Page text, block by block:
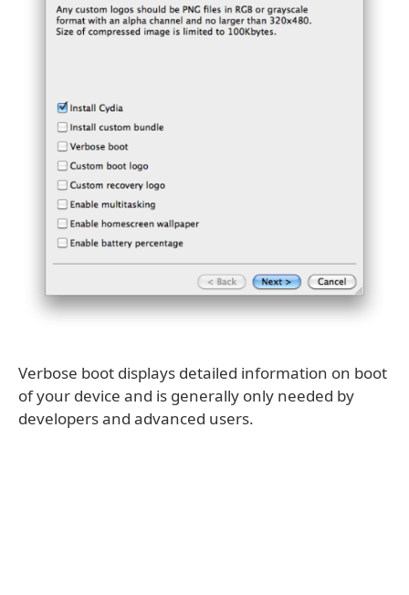
Verbose boot displays detailed information on boot
of your device and is generally only needed by
developers and advanced users.